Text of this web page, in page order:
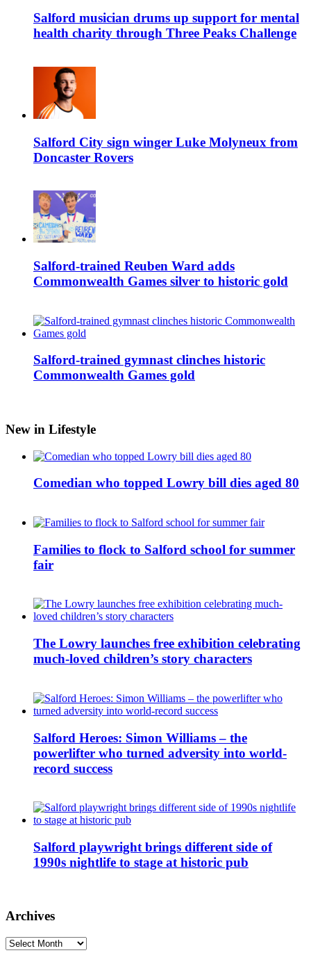
Salford musician drums up support for mental
health charity through Three Peaks Challenge
Salford City sign winger Luke Molyneux from
Doncaster Rovers
Salford-trained Reuben Ward adds
Commonwealth Games silver to historic gold
Salford-trained gymnast clinches historic
Commonwealth Games gold
New in Lifestyle
Comedian who topped Lowry bill dies aged 80
Families to flock to Salford school for summer
fair
The Lowry launches free exhibition celebrating
much-loved children’s story characters
Salford Heroes: Simon Williams – the
powerlifter who turned adversity into world-
record success
Salford playwright brings different side of
1990s nightlife to stage at historic pub
Archives
Archives